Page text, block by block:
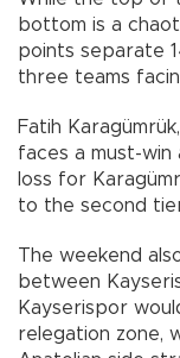
bottom is a
points separate
three teams
Fatih
faces a must-win
loss for
to the second
The weekend
between
Kayserispor
relegation zone,